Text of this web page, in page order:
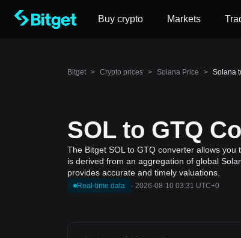
Buy crypto Markets
Bitget > Crypto prices > Solana Price > Solana
SOL to GTQ
The Bitget SOL to GTQ converter allows
is derived from an aggregation of global
provides accurate and timely valuations.
Real-time data · 2026-08-10 03:31 UTC+0